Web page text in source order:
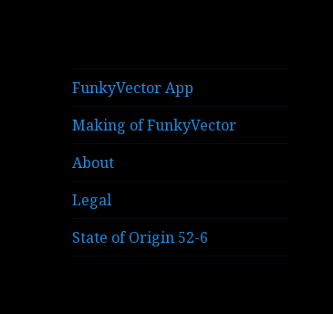
FunkyVector App
Making of FunkyVector
About
Legal
State of Origin 52-6